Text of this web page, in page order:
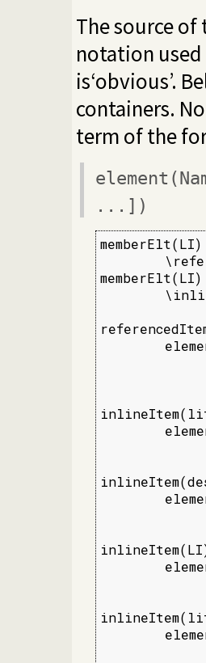
The source
notation
is‘obvious’.
containers.
term of the
...])